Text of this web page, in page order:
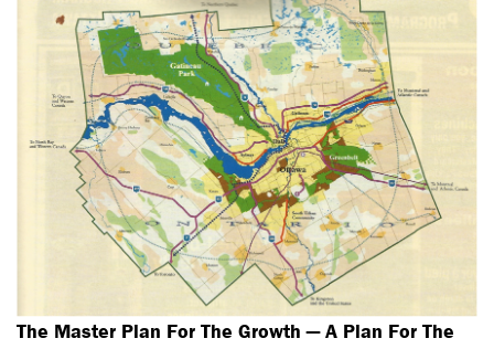
The Master Plan For The Growth — A Plan For The